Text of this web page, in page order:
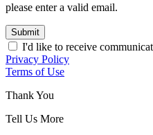
please enter a valid email.
Submit
I'd like to receive
Privacy Policy
Terms of Use
Thank You
Tell Us More